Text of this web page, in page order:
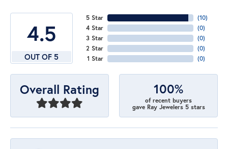
4.5
OUT OF 5
5 Star
4 Star
3 Star
2 Star
1 Star
(10)
(0)
(0)
(0)
(0)
Overall Rating 100%
of recent buyers
gave Ray Jewelers 5 stars